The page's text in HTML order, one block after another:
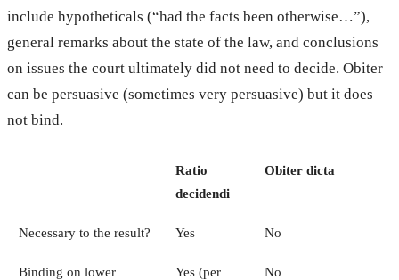
include hypotheticals (“had the facts been otherwise…”),
general remarks about the state of the law, and conclusions
on issues the court ultimately did not need to decide. Obiter
can be persuasive (sometimes very persuasive) but it does
not bind.
Ratio
decidendi
Obiter dicta
Necessary to the result? Yes No
Binding on lower
Yes (per
No